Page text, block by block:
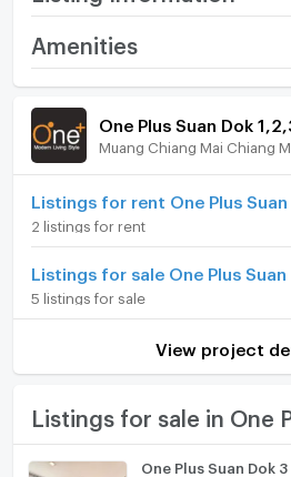
Sale price 3 Mb. Transfer50/50
Security,Cctv, Swimming pool,
Project name
Room type
Number of bedrooms
Number of bathrooms
Amenities
Room amenities
Furniture
Home phone
Air conditioner
Hot/warm water heater
Room digital lock system
TV
One Plus Suan Dok
Muang Chiang Mai Chiang
2 listings for rent
5 listings for sale
View project
One Plus Suan Dok